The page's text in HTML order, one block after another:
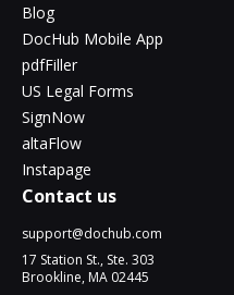
Blog
DocHub Mobile App
pdfFiller
US Legal Forms
SignNow
altaFlow
Instapage
Contact us
support@dochub.com
17 Station St., Ste. 303
Brookline, MA 02445